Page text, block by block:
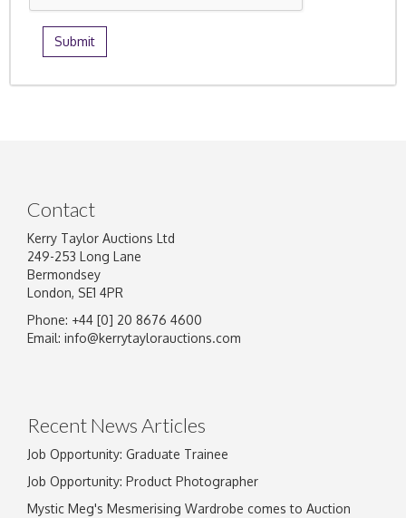
Contact
Kerry Taylor Auctions Ltd
249-253 Long Lane
Bermondsey
London, SE1 4PR
Phone: +44 [0] 20 8676 4600
Email: info@kerrytaylorauctions.com
Recent News Articles
Job Opportunity: Graduate Trainee
Job Opportunity: Product Photographer
Mystic Meg's Mesmerising Wardrobe comes to Auction